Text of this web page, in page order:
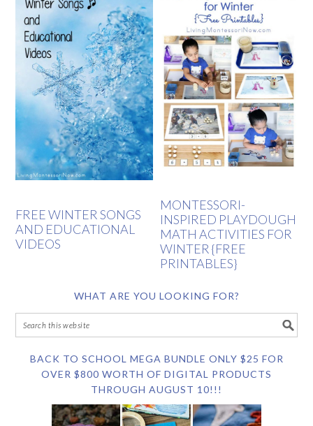
FREE WINTER SONGS
AND EDUCATIONAL
VIDEOS
MONTESSORI-
INSPIRED PLAYDOUGH
MATH ACTIVITIES FOR
WINTER {FREE
PRINTABLES}
WHAT ARE YOU LOOKING FOR?
BACK TO SCHOOL MEGA BUNDLE ONLY $25 FOR
OVER $800 WORTH OF DIGITAL PRODUCTS
THROUGH AUGUST 10!!!